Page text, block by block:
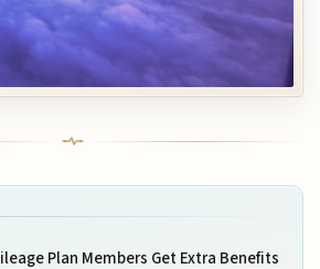
Plan Members Get Extra Benefits